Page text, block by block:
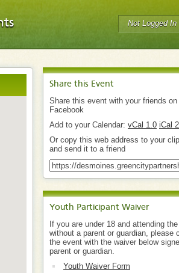
Not Logged In
Share this Event
Share this event with your friends on
Facebook
Add to your Calendar: vCal 1.0 iCal
Or copy this web address to your
and send it to a friend
Youth Participant Waiver
If you are under 18 and attending
without a parent or guardian, please
the event with the waiver below
parent or guardian.
Youth Waiver Form